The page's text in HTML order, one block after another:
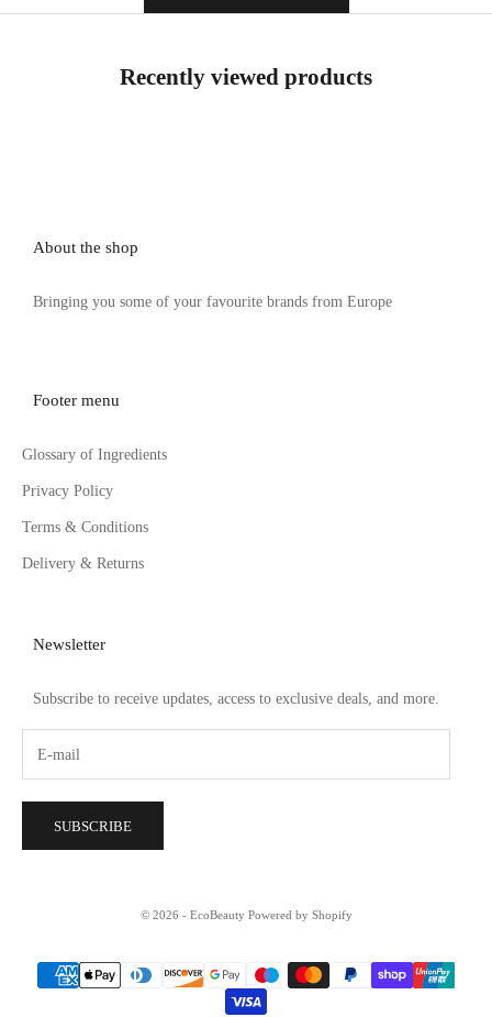
Recently viewed products
About the shop
Bringing you some of your favourite brands from Europe
Footer menu
Glossary of Ingredients
Privacy Policy
Terms & Conditions
Delivery & Returns
Newsletter
Subscribe to receive updates, access to exclusive deals, and more.
SUBSCRIBE
© 2026 - EcoBeauty Powered by Shopify